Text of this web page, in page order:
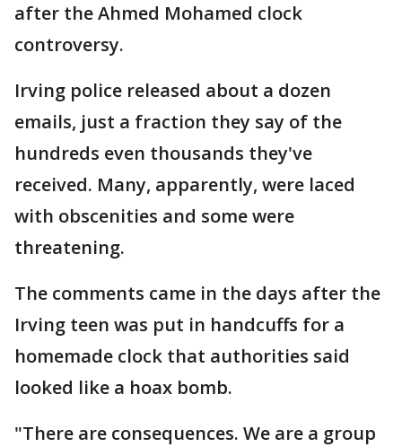
after the Ahmed Mohamed clock
controversy.
Irving police released about a dozen
emails, just a fraction they say of the
hundreds even thousands they've
received. Many, apparently, were laced
with obscenities and some were
threatening.
The comments came in the days after the
Irving teen was put in handcuffs for a
homemade clock that authorities said
looked like a hoax bomb.
"There are consequences. We are a group